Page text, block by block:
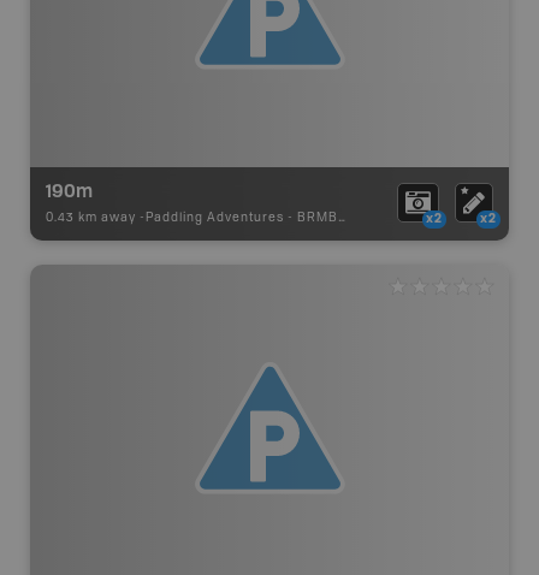
190m
0.43 km away - Paddling Adventures - BRMB_PORTAGE x2 x2